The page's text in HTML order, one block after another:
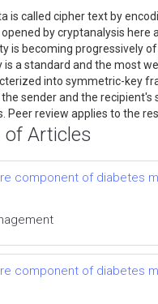
is called cipher text by
by cryptanalysis
is becoming progressively
is a standard and the most
into symmetric-key
sender and the recipient's
Peer review applies to the
Articles
component of diabetes
component of diabetes